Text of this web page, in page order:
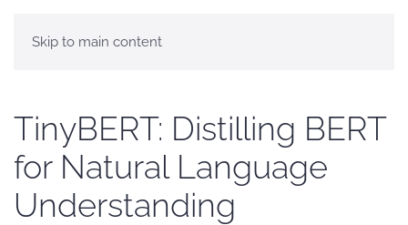
Skip to main content
TinyBERT: Distilling BERT
for Natural Language
Understanding